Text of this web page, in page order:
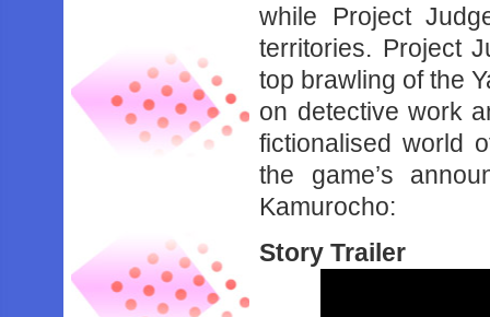
while Project
territories. Project
top brawling of the
on detective work
fictionalised world
the game’s
Kamurocho:
Story Trailer